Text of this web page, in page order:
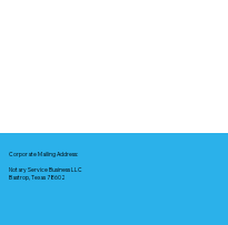
Corporate Mailing Address:
Notary Service Business LLC
Bastrop, Texas 78602